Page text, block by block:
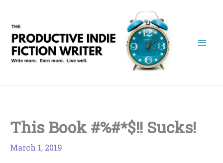
content
This Book #%#*$!! Sucks!
March 1, 2019